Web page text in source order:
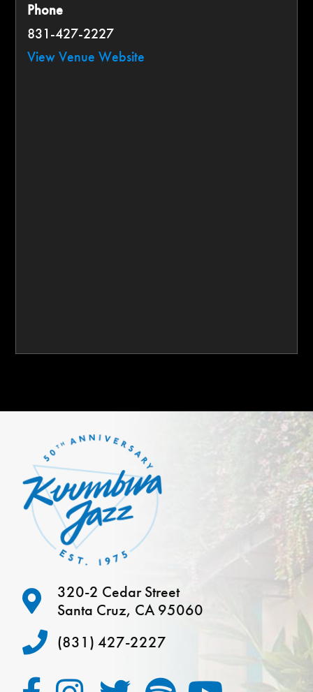
Phone
831-427-2227
View Venue Website
320-2 Cedar Street
Santa Cruz, CA 95060
(831) 427-2227